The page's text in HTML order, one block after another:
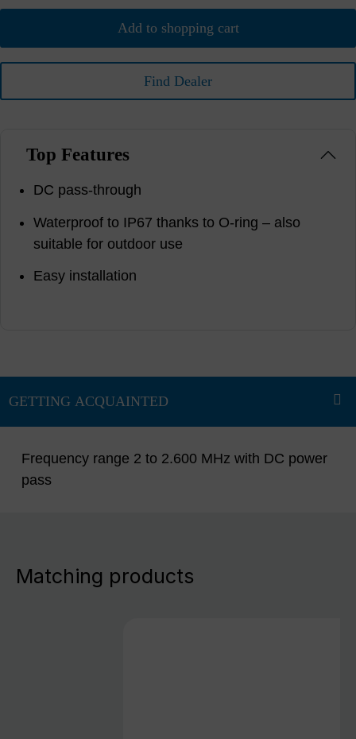
Add to shopping cart
Find Dealer
Top Features
DC pass-through
Waterproof to IP67 thanks to O-ring – also
suitable for outdoor use
Easy installation
Frequency range 2 to 2.600 MHz with DC power
pass
Matching products